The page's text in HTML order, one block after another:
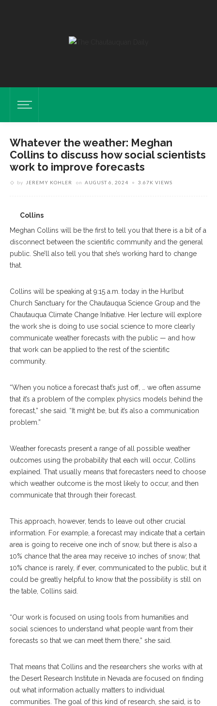
Whatever the weather: Meghan
Collins to discuss how social scientists
work to improve forecasts
by JEREMY KOHLER on AUGUST 6, 2024 3.67K VIEWS
Collins
Meghan Collins will be the first to tell you that there is a bit of a
disconnect between the scientific community and the general
public. She’ll also tell you that she’s working hard to change
that.
Collins will be speaking at 9:15 a.m. today in the Hurlbut
Church Sanctuary for the Chautauqua Science Group and the
Chautauqua Climate Change Initiative. Her lecture will explore
the work she is doing to use social science to more clearly
communicate weather forecasts with the public — and how
that work can be applied to the rest of the scientific
community.
“When you notice a forecast that’s just off, … we often assume
that it’s a problem of the complex physics models behind the
forecast,” she said. “It might be, but it’s also a communication
problem.”
Weather forecasts present a range of all possible weather
outcomes using the probability that each will occur, Collins
explained. That usually means that forecasters need to choose
which weather outcome is the most likely to occur, and then
communicate that through their forecast.
This approach, however, tends to leave out other crucial
information. For example, a forecast may indicate that a certain
area is going to receive one inch of snow, but there is also a
10% chance that the area may receive 10 inches of snow; that
10% chance is rarely, if ever, communicated to the public, but it
could be greatly helpful to know that the possibility is still on
the table, Collins said.
“Our work is focused on using tools from humanities and
social sciences to understand what people want from their
forecasts so that we can meet them there,” she said.
That means that Collins and the researchers she works with at
the Desert Research Institute in Nevada are focused on finding
out what information actually matters to individual
communities. The goal of this kind of research, she said, is to